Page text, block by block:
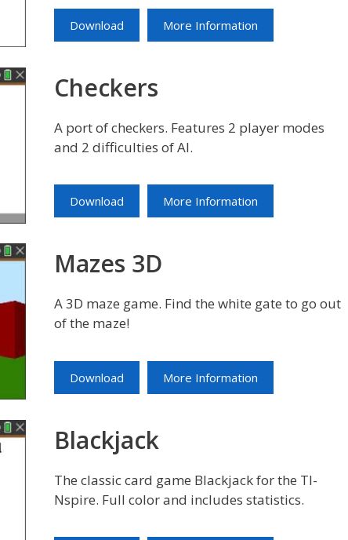
Download More Information
Checkers
A port of checkers. Features 2 player modes
and 2 difficulties of AI.
Download More Information
Mazes 3D
A 3D maze game. Find the white gate to go out
of the maze!
Download More Information
Blackjack
The classic card game Blackjack for the TI-
Nspire. Full color and includes statistics.